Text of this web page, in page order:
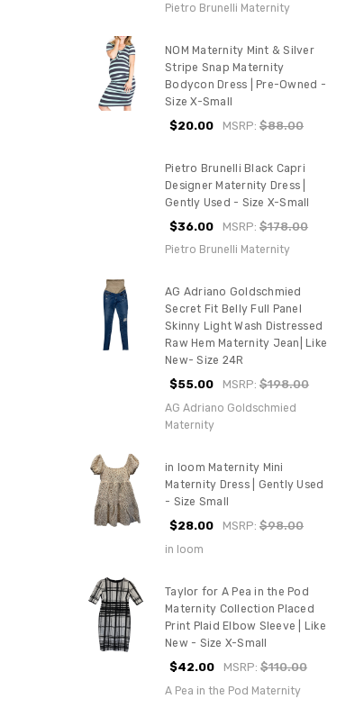
Pietro Brunelli Maternity
NOM Maternity Mint & Silver
Stripe Snap Maternity
Bodycon Dress | Pre-Owned -
Size X-Small
$20.00 MSRP:$88.00
Pietro Brunelli Black Capri
Designer Maternity Dress |
Gently Used - Size X-Small
$36.00 MSRP:$178.00
Pietro Brunelli Maternity
AG Adriano Goldschmied
Secret Fit Belly Full Panel
Skinny Light Wash Distressed
Raw Hem Maternity Jean| Like
New- Size 24R
$55.00 MSRP:$198.00
AG Adriano Goldschmied
Maternity
in loom Maternity Mini
Maternity Dress | Gently Used
- Size Small
$28.00 MSRP:$98.00
in loom
Taylor for A Pea in the Pod
Maternity Collection Placed
Print Plaid Elbow Sleeve | Like
New - Size X-Small
$42.00 MSRP:$110.00
A Pea in the Pod Maternity